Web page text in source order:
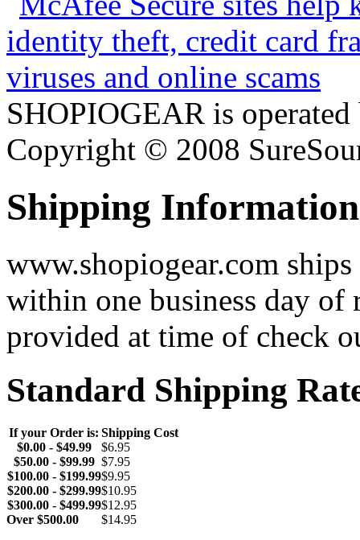
SHOPIOGEAR is
Copyright © 2008
Shipping Information
www.shopiogear.com
within one business day of
provided at time of check
Standard Shipping
If your Order is: Shipping Cost
$0.00 - $49.99
$6.95
$50.00 - $99.99 $7.95
$100.00 - $199.99$9.95
$200.00 - $299.99$10.95
$300.00 - $499.99$12.95
Over $500.00 $14.95